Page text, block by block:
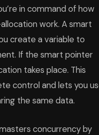
in command of how
work. A smart
create a variable to
If the smart pointer
takes place. This
control and lets you
the same data.
concurrency by